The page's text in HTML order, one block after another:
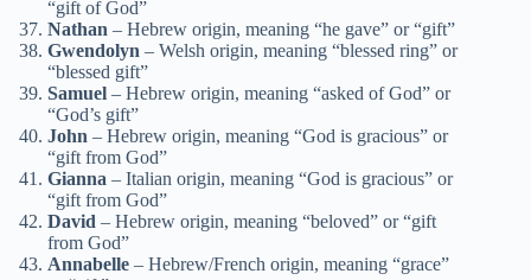
“gift of God”
Nathan – Hebrew origin, meaning “he gave” or “gift”
Gwendolyn – Welsh origin, meaning “blessed ring” or
“blessed gift”
Samuel – Hebrew origin, meaning “asked of God” or
“God’s gift”
John – Hebrew origin, meaning “God is gracious” or
“gift from God”
Gianna – Italian origin, meaning “God is gracious” or
“gift from God”
David – Hebrew origin, meaning “beloved” or “gift
from God”
Annabelle – Hebrew/French origin, meaning “grace”